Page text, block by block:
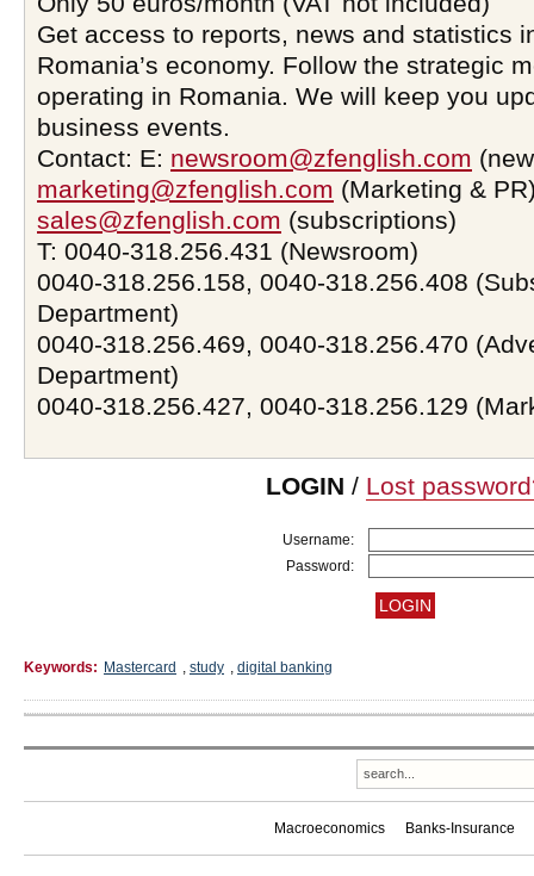
Get access to reports, news and statistics
Romania’s economy. Follow the strategic
operating in Romania. We will keep you
business events.
Contact: E: newsroom@zfenglish.com
marketing@zfenglish.com (Marketing &
sales@zfenglish.com (subscriptions)
T: 0040-318.256.431 (Newsroom)
0040-318.256.158, 0040-318.256.408
Department)
0040-318.256.469, 0040-318.256.470
Department)
0040-318.256.427, 0040-318.256.129
LOGIN / Lost
Username:
Password:
Keywords: Mastercard , study , digital banking
Macroeconomics Banks-Insurance